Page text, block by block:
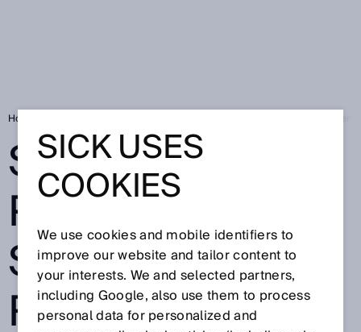
Home
SOLVING THE
PUZZLE OF
SUCCESS - FPT
ROBOTIK AND
SICK USES
COOKIES
We use cookies and mobile identifiers to
improve our website and tailor content to
your interests. We and selected partners,
including Google, also use them to process
personal data for personalized and